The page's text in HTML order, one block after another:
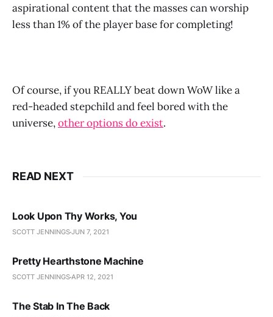
aspirational content that the masses can worship
less than 1% of the player base for completing!
Of course, if you REALLY beat down WoW like a
red-headed stepchild and feel bored with the
universe,other options do exist.
READ NEXT
Look Upon Thy Works, You
SCOTT JENNINGSJUN 7, 2021
Pretty Hearthstone Machine
SCOTT JENNINGSAPR 12, 2021
The Stab In The Back